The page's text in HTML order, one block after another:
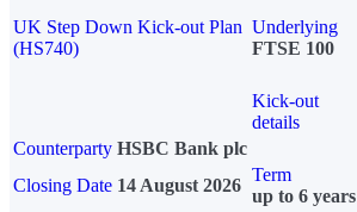
UK Step Down Kick-out Plan
(HS740)
Underlying
FTSE 100
Kick-out
details
Counterparty HSBC Bank plc
Closing Date 14 August 2026
Term
up to 6 years